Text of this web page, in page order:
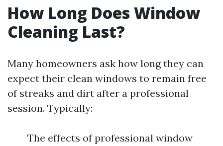
How Long Does Window
Cleaning Last?
Many homeowners ask how long they can
expect their clean windows to remain free
of streaks and dirt after a professional
session. Typically:
The effects of professional window